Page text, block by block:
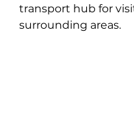
transport hub for
surrounding areas.